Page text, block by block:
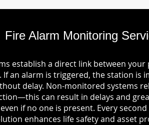
Fire Alarm Monitoring
establish a direct link between your
an alarm is triggered, the station is
delay. Non-monitored systems
can result in delays and
if no one is present. Every
enhances life safety and asset